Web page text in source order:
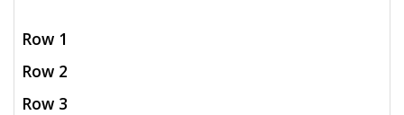
Row 1
Row 2
Row 3